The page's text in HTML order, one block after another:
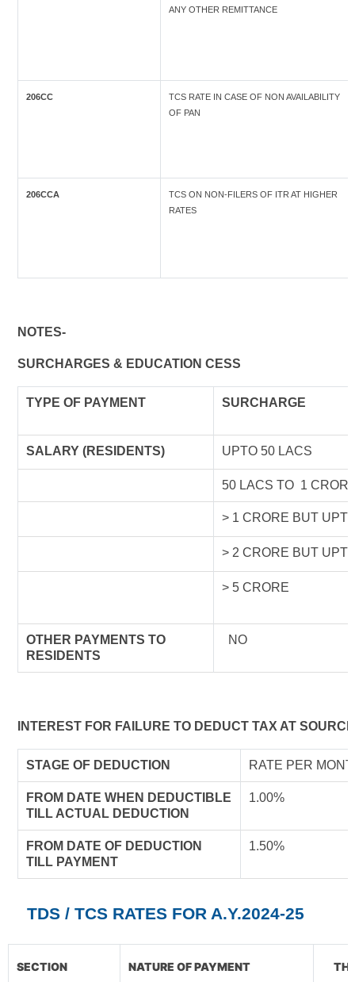
ANY OTHER REMITTANCE
206CC
TCS RATE IN CASE OF NON AVAILABILITY
OF PAN
206CCA
TCS ON NON-FILERS OF ITR AT HIGHER
RATES
NOTES-
SURCHARGES & EDUCATION CESS
TYPE OF PAYMENT SURCHARGE
SALARY (RESIDENTS) UPTO 50 LACS
50 LACS TO 1
> 1 CRORE BUT
> 2 CRORE BUT
> 5 CRORE
OTHER PAYMENTS TO
RESIDENTS
NO
INTEREST FOR FAILURE TO DEDUCT TAX AT
STAGE OF DEDUCTION RATE PER
FROM DATE WHEN DEDUCTIBLE
TILL ACTUAL DEDUCTION
1.00%
FROM DATE OF DEDUCTION
TILL PAYMENT
1.50%
TDS / TCS RATES FOR A.Y.2024-25
SECTION NATURE OF PAYMENT